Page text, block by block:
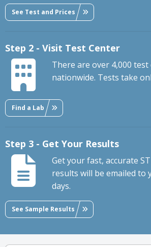
See Test and Prices
Step 2 - Visit Test Center
There are over 4,000 test
nationwide. Tests take
Find a Lab
Step 3 - Get Your Results
Get your fast, accurate
results will be emailed to
days.
See Sample Results